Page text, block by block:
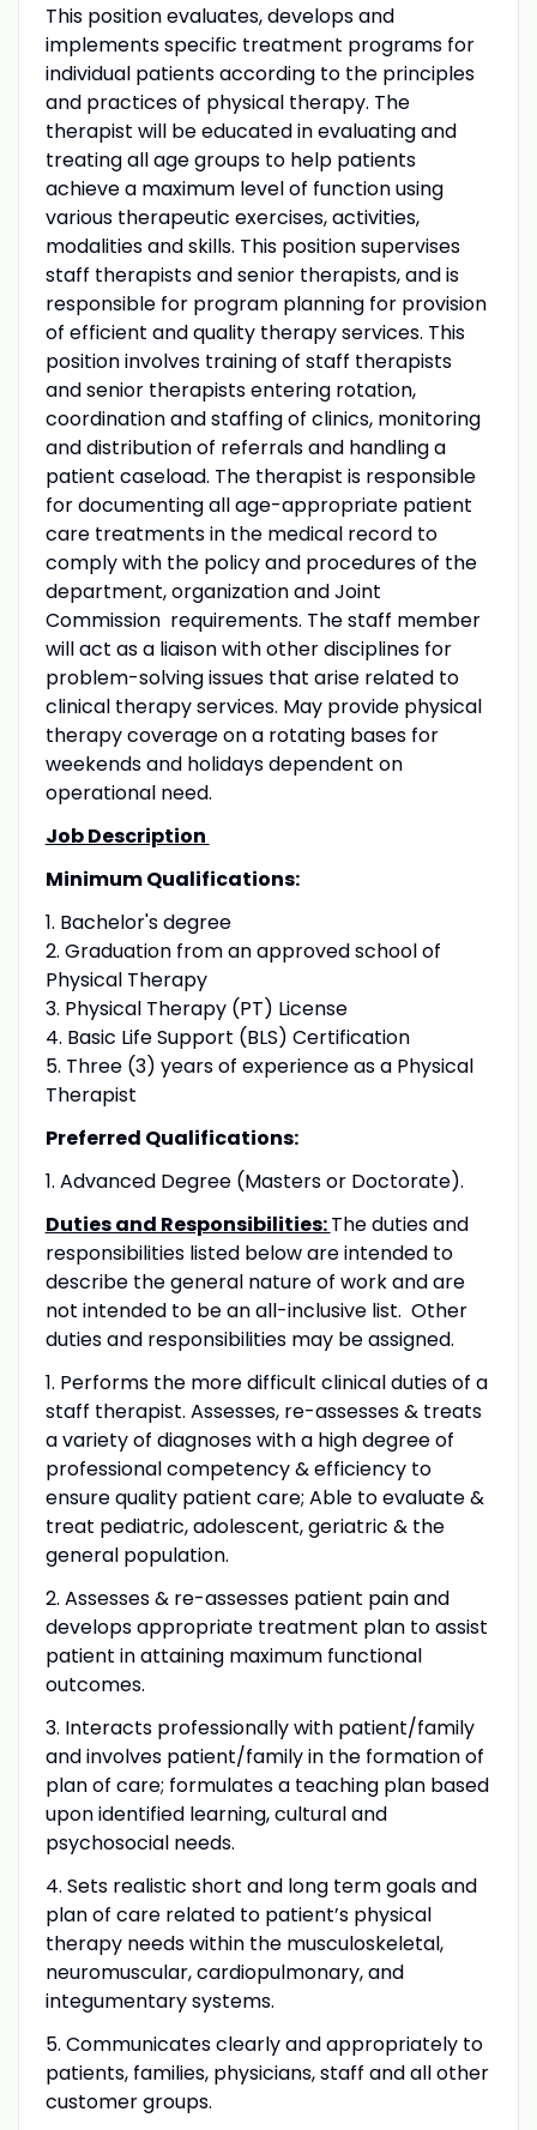
This position evaluates, develops and
implements specific treatment programs for
individual patients according to the principles
and practices of physical therapy. The
therapist will be educated in evaluating and
treating all age groups to help patients
achieve a maximum level of function using
various therapeutic exercises, activities,
modalities and skills. This position supervises
staff therapists and senior therapists, and is
responsible for program planning for provision
of efficient and quality therapy services. This
position involves training of staff therapists
and senior therapists entering rotation,
coordination and staffing of clinics, monitoring
and distribution of referrals and handling a
patient caseload. The therapist is responsible
for documenting all age-appropriate patient
care treatments in the medical record to
comply with the policy and procedures of the
department, organization and Joint
Commission requirements. The staff member
will act as a liaison with other disciplines for
problem-solving issues that arise related to
clinical therapy services. May provide physical
therapy coverage on a rotating bases for
weekends and holidays dependent on
operational need.
Job Description
Minimum Qualifications:
1. Bachelor's degree
2. Graduation from an approved school of
Physical Therapy
3. Physical Therapy (PT) License
4. Basic Life Support (BLS) Certification
5. Three (3) years of experience as a Physical
Therapist
Preferred Qualifications:
1. Advanced Degree (Masters or Doctorate).
Duties and Responsibilities:The duties and
responsibilities listed below are intended to
describe the general nature of work and are
not intended to be an all-inclusive list. Other
duties and responsibilities may be assigned.
1. Performs the more difficult clinical duties of a
staff therapist. Assesses, re-assesses & treats
a variety of diagnoses with a high degree of
professional competency & efficiency to
ensure quality patient care; Able to evaluate &
treat pediatric, adolescent, geriatric & the
general population.
2. Assesses & re-assesses patient pain and
develops appropriate treatment plan to assist
patient in attaining maximum functional
outcomes.
3. Interacts professionally with patient/family
and involves patient/family in the formation of
plan of care; formulates a teaching plan based
upon identified learning, cultural and
psychosocial needs.
4. Sets realistic short and long term goals and
plan of care related to patient’s physical
therapy needs within the musculoskeletal,
neuromuscular, cardiopulmonary, and
integumentary systems.
5. Communicates clearly and appropriately to
patients, families, physicians, staff and all other
customer groups.